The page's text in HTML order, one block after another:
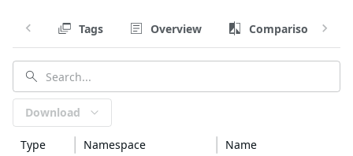
Tags Overview Comparison
Download
Type Namespace
Name